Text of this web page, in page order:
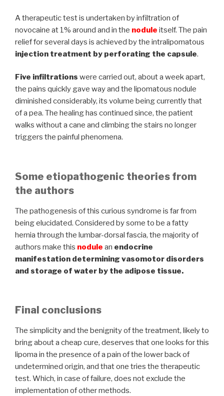
A therapeutic test is undertaken by infiltration of
novocaine at 1% around and in the nodule itself. The pain
relief for several days is achieved by the intralipomatous
injection treatment by perforating the capsule.
Five infiltrations were carried out, about a week apart,
the pains quickly gave way and the lipomatous nodule
diminished considerably, its volume being currently that
of a pea. The healing has continued since, the patient
walks without a cane and climbing the stairs no longer
triggers the painful phenomena.
Some etiopathogenic theories from
the authors
The pathogenesis of this curious syndrome is far from
being elucidated. Considered by some to be a fatty
hernia through the lumbar-dorsal fascia, the majority of
authors make this nodule an endocrine
manifestation determining vasomotor disorders
and storage of water by the adipose tissue.
Final conclusions
The simplicity and the benignity of the treatment, likely to
bring about a cheap cure, deserves that one looks for this
lipoma in the presence of a pain of the lower back of
undetermined origin, and that one tries the therapeutic
test. Which, in case of failure, does not exclude the
implementation of other methods.